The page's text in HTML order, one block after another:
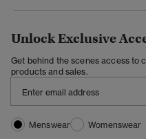
Unlock Exclusive
Get behind the scenes access to
products and sales.
Menswear
Womenswear